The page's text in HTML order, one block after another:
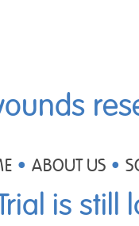
ABOUT US
is